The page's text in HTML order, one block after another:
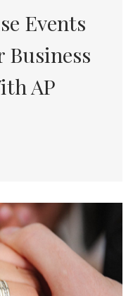
Events
Business
AP